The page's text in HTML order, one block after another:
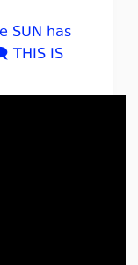
SUN has
THIS IS